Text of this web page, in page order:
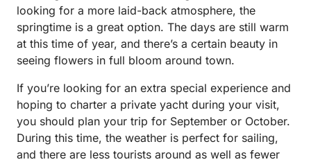
looking for a more laid-back atmosphere, the
springtime is a great option. The days are still warm
at this time of year, and there’s a certain beauty in
seeing flowers in full bloom around town.
If you’re looking for an extra special experience and
hoping to charter a private yacht during your visit,
you should plan your trip for September or October.
During this time, the weather is perfect for sailing,
and there are less tourists around as well as fewer